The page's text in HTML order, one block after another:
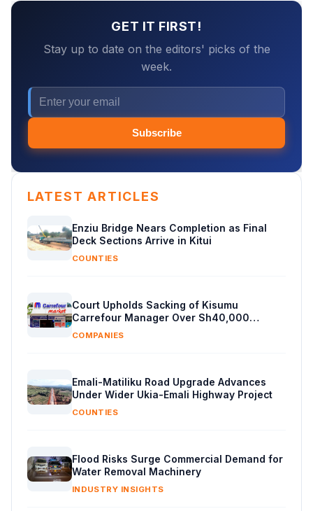
GET IT FIRST!
Stay up to date on the editors' picks of the
week.
Subscribe
LATEST ARTICLES
Enziu Bridge Nears Completion as Final
Deck Sections Arrive in Kitui
COUNTIES
Court Upholds Sacking of Kisumu
Carrefour Manager Over Sh40,000
Supplier Cash
COMPANIES
Emali-Matiliku Road Upgrade Advances
Under Wider Ukia-Emali Highway Project
COUNTIES
Flood Risks Surge Commercial Demand for
Water Removal Machinery
INDUSTRY INSIGHTS